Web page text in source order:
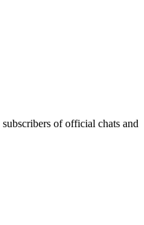
subscribers of official chats and